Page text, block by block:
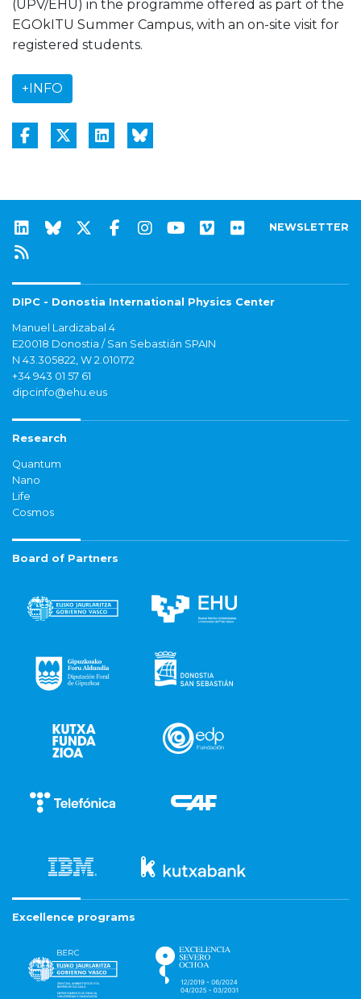
(UPV/EHU) in the programme offered as part of the
EGOkITU Summer Campus, with an on-site visit for
registered students.
+INFO
NEWSLETTER
DIPC - Donostia International Physics Center
Manuel Lardizabal 4
E20018 Donostia / San Sebastián SPAIN
N 43.305822, W 2.010172
+34 943 01 57 61
dipcinfo@ehu.eus
Research
Quantum
Nano
Life
Cosmos
Board of Partners
Excellence programs